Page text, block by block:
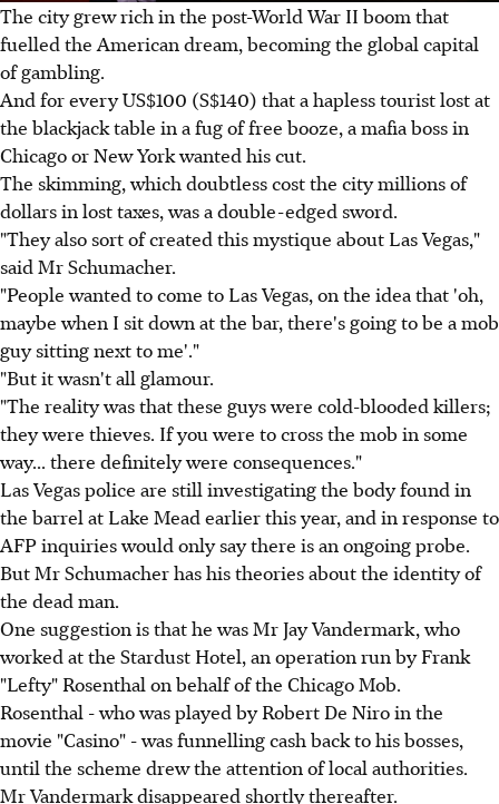
The city grew rich in the post-World War II boom that
fuelled the American dream, becoming the global capital
of gambling.
And for every US$100 (S$140) that a hapless tourist lost at
the blackjack table in a fug of free booze, a mafia boss in
Chicago or New York wanted his cut.
The skimming, which doubtless cost the city millions of
dollars in lost taxes, was a double-edged sword.
"They also sort of created this mystique about Las Vegas,"
said Mr Schumacher.
"People wanted to come to Las Vegas, on the idea that 'oh,
maybe when I sit down at the bar, there's going to be a mob
guy sitting next to me'."
"But it wasn't all glamour.
"The reality was that these guys were cold-blooded killers;
they were thieves. If you were to cross the mob in some
way... there definitely were consequences."
Las Vegas police are still investigating the body found in
the barrel at Lake Mead earlier this year, and in response to
AFP inquiries would only say there is an ongoing probe.
But Mr Schumacher has his theories about the identity of
the dead man.
One suggestion is that he was Mr Jay Vandermark, who
worked at the Stardust Hotel, an operation run by Frank
"Lefty" Rosenthal on behalf of the Chicago Mob.
Rosenthal - who was played by Robert De Niro in the
movie "Casino" - was funnelling cash back to his bosses,
until the scheme drew the attention of local authorities.
Mr Vandermark disappeared shortly thereafter.